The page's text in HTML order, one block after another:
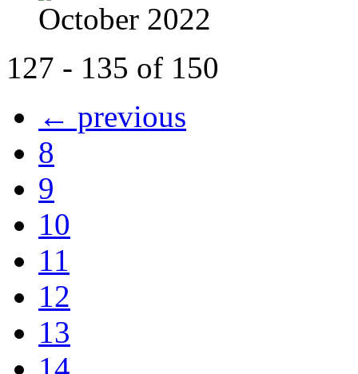
October 2022
127 - 135 of 150
← previous
8
9
10
11
12
13